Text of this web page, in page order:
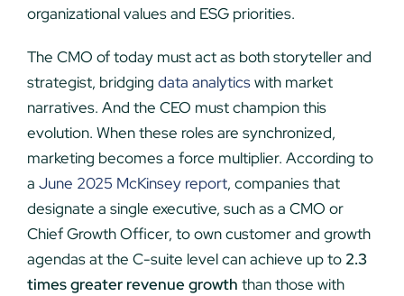
organizational values and ESG priorities.
The CMO of today must act as both storyteller and
strategist, bridging data analyticswith market
narratives. And the CEO must champion this
evolution. When these roles are synchronized,
marketing becomes a force multiplier. According to
a June 2025 McKinsey report, companies that
designate a single executive, such as a CMO or
Chief Growth Officer, to own customer and growth
agendas at the C-suite level can achieve up to 2.3
times greater revenue growth than those with